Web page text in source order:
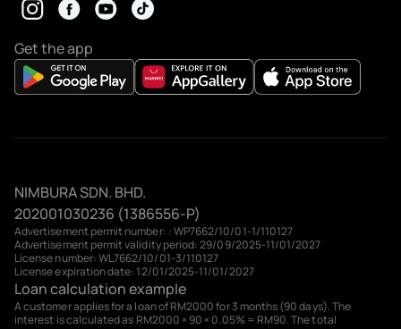
Get the app
NIMBURA SDN. BHD.
202001030236 (1386556-P)
Advertisement permit number: : WP7662/10/01-1/110127
Advertisement permit validity period: 29/09/2025-11/01/2027
License number: WL7662/10/01-3/110127
License expiration date: 12/01/2025-11/01/2027
Loan calculation example
A customer applies for a loan of RM2000 for 3 months (90 days). The
interest is calculated as RM2000 × 90 × 0.05% = RM90. The total